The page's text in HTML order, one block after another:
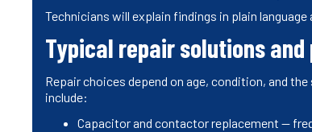
Technicians will explain findings in plain
Typical repair solutions
Repair choices depend on age, condition, and
include:
Capacitor and contactor replacement —